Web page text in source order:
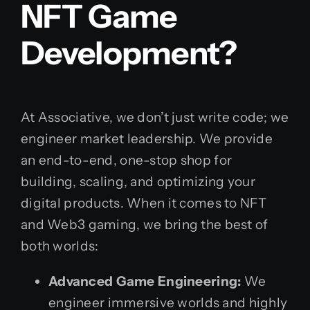
NFT Game
Development?
At Associative, we don’t just write code; we
engineer market leadership. We provide
an end-to-end, one-stop shop for
building, scaling, and optimizing your
digital products. When it comes to NFT
and Web3 gaming, we bring the best of
both worlds:
Advanced Game Engineering: We
engineer immersive worlds and highly